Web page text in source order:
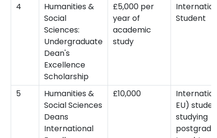
4
Humanities &
Social
Sciences:
Undergraduate
Dean's
Excellence
Scholarship
£5,000 per
year of
academic
study
Student
5
Humanities &
Social Sciences
Deans
International
£10,000
EU)
studying